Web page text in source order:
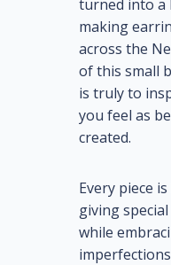
turned into a
making
across the
of this small
is truly to
you feel as
created.
Every piece
giving
while